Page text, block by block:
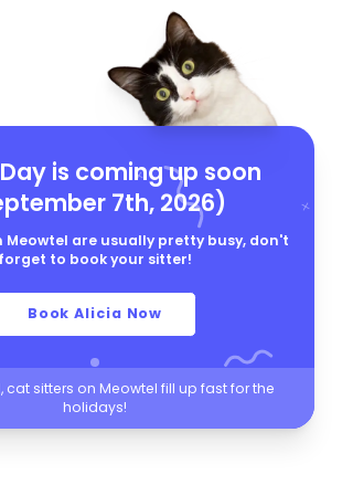
is coming up soon
7th, 2026)
Meowtel are usually pretty busy, don't
forget to book your sitter!
Book Alicia Now
cat sitters on Meowtel fill up fast for the
holidays!